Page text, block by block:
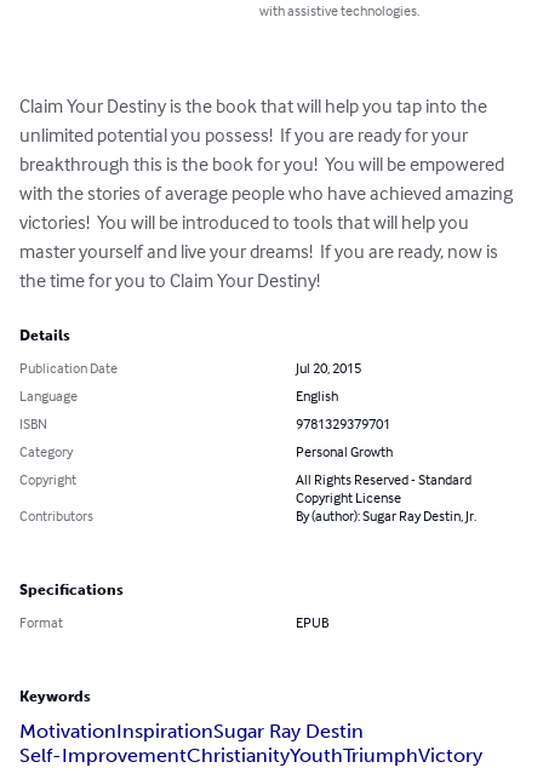
with assistive technologies.
Claim Your Destiny is the book that will help you tap into the
unlimited potential you possess!  If you are ready for your
breakthrough this is the book for you!  You will be empowered
with the stories of average people who have achieved amazing
victories!  You will be introduced to tools that will help you
master yourself and live your dreams!  If you are ready, now is
the time for you to Claim Your Destiny!
Details
Publication Date
Jul 20, 2015
Language
English
ISBN
9781329379701
Category
Personal Growth
Copyright
All Rights Reserved - Standard
Copyright License
Contributors
By (author): Sugar Ray Destin, Jr.
Specifications
Format EPUB
Keywords
MotivationInspirationSugar Ray Destin
Self-ImprovementChristianityYouthTriumphVictory